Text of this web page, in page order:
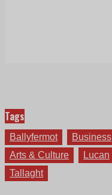
Tags
Ballyfermot Business
Arts & Culture
Lucan
Tallaght